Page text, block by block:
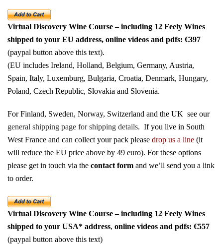
Virtual Discovery Wine Course – including 12 Feely Wines
shipped to your EU address, online videos and pdfs: €397
(paypal button above this text).
(EU includes Ireland, Holland, Belgium, Germany, Austria,
Spain, Italy, Luxemburg, Bulgaria, Croatia, Denmark, Hungary,
Poland, Czech Republic, Slovakia and Slovenia.
For Finland, Sweden, Norway, Switzerland and the UK see our
general shipping page for shipping details. If you live in South
West France and can collect your pack please drop us a line (it
will reduce the EU price above by 49 euro). For these options
please get in touch via the contact form and we’ll send you a link
to order.
Virtual Discovery Wine Course – including 12 Feely Wines
shipped to your USA* address, online videos and pdfs: €557
(paypal button above this text)